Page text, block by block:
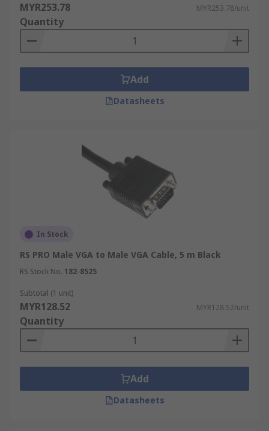
MYR253.78 MYR253.78/unit
Quantity
Add
Datasheets
In Stock
RS PRO Male VGA to Male VGA Cable, 5 m Black
RS Stock No. 182-8525
Subtotal (1 unit)
MYR128.52 MYR128.52/unit
Quantity
Add
Datasheets